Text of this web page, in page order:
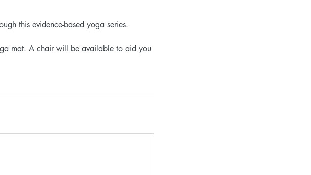
this evidence-based yoga series.
mat. A chair will be available to aid you